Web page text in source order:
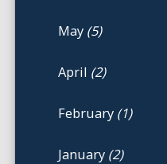
May (5)
April (2)
February (1)
January (2)